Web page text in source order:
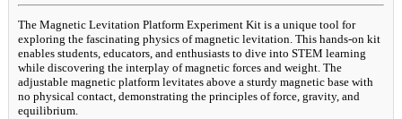
The Magnetic Levitation Platform Experiment Kit is a unique tool for
exploring the fascinating physics of magnetic levitation. This hands-on kit
enables students, educators, and enthusiasts to dive into STEM learning
while discovering the interplay of magnetic forces and weight. The
adjustable magnetic platform levitates above a sturdy magnetic base with
no physical contact, demonstrating the principles of force, gravity, and
equilibrium.